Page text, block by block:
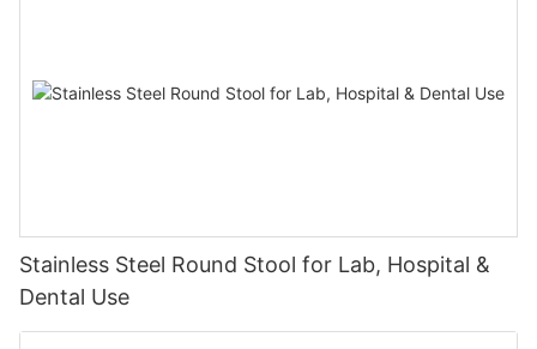
Stainless Steel Round Stool for Lab, Hospital &
Dental Use